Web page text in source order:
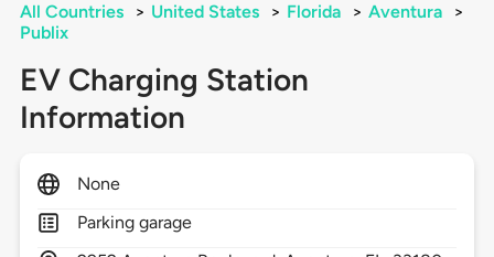
All Countries > United States > Florida > Aventura
>
Publix
EV Charging Station
Information
None
Parking garage